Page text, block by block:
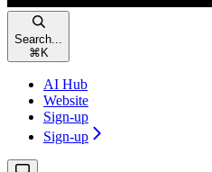
Search...
⌘ K
AI Hub
Website
Sign-up
Sign-up